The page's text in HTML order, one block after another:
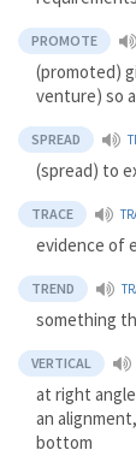
PROMOTE
(promoted)
venture) so
SPREAD
(spread) to
TRACE
evidence of
TREND
something
VERTICAL
at right
an
bottom